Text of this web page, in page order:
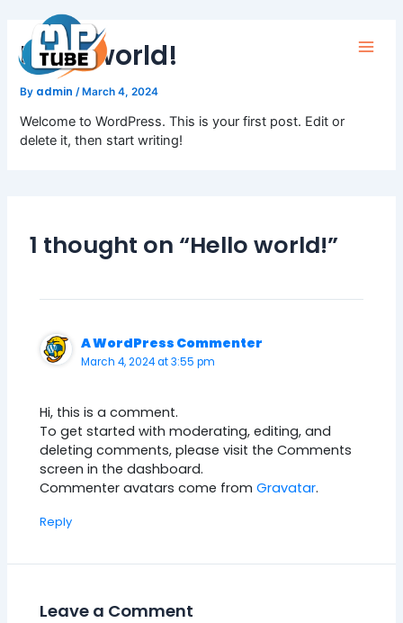
content
Hello world!
By admin/March 4, 2024
Welcome to WordPress. This is your first post. Edit or
delete it, then start writing!
1 thought on “Hello world!”
A WordPress Commenter
March 4, 2024 at 3:55 pm
Hi, this is a comment.
To get started with moderating, editing, and
deleting comments, please visit the Comments
screen in the dashboard.
Commenter avatars come fromGravatar.
Reply
Leave a Comment